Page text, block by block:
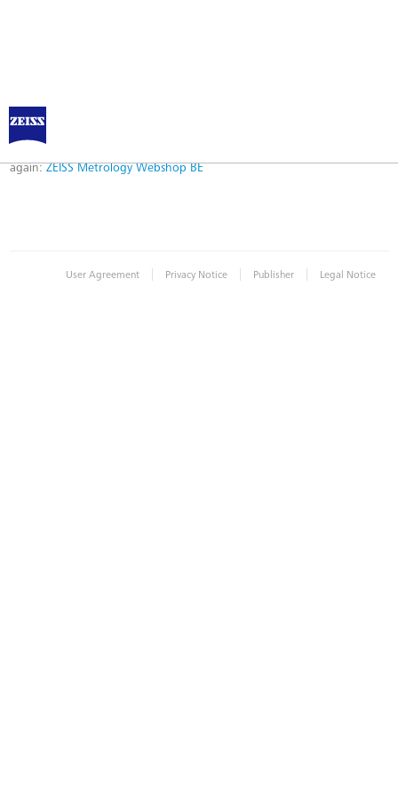
Error
Error while logging in. Maybe an invalid bookmark was used. Please try
again: ZEISS Metrology Webshop BE
User Agreement | Privacy Notice | Publisher | Legal Notice